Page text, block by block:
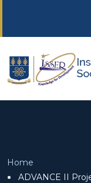
Home
ADVANCE II